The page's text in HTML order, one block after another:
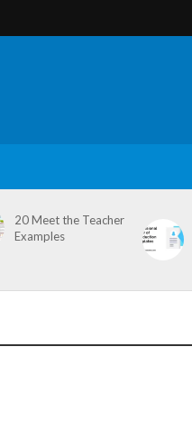
20 Meet the Teacher
Examples